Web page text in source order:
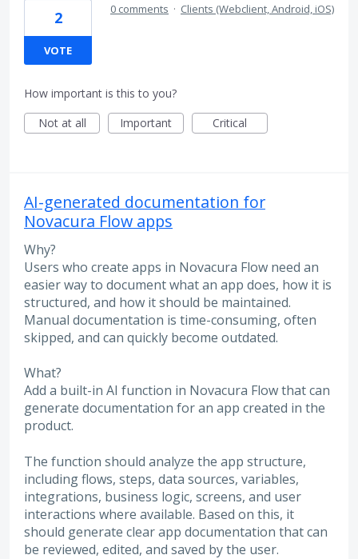
2
VOTE
0 comments · Clients (Webclient, Android, iOS)
How important is this to you?
Not at all
Important Critical
AI-generated documentation for
Novacura Flow apps
Why?
Users who create apps in Novacura Flow need an
easier way to document what an app does, how it is
structured, and how it should be maintained.
Manual documentation is time-consuming, often
skipped, and can quickly become outdated.
What?
Add a built-in AI function in Novacura Flow that can
generate documentation for an app created in the
product.
The function should analyze the app structure,
including flows, steps, data sources, variables,
integrations, business logic, screens, and user
interactions where available. Based on this, it
should generate clear app documentation that can
be reviewed, edited, and saved by the user.